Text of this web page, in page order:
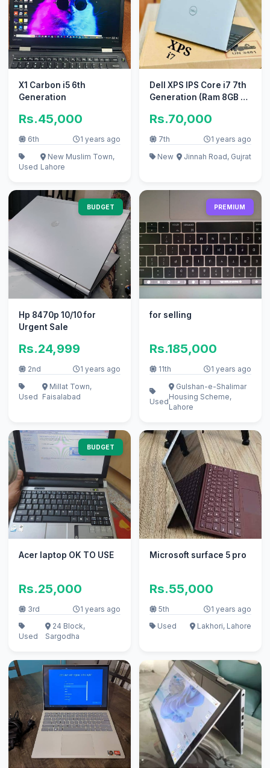
X1 Carbon i5 6th
Generation
Rs.45,000
6th 1 years ago
Used
New Muslim Town,
Lahore
Dell XPS IPS Core i7 7th
Generation (Ram 8GB +
Rs.70,000
7th
1 years ago
New
Jinnah Road, Gujrat
BUDGET
Hp 8470p 10/10 for
Urgent Sale
Rs.24,999
2nd 1 years ago
Used
Millat Town,
Faisalabad
PREMIUM
for selling
Rs.185,000
11th 1 years ago
Used
Gulshan-e-Shalimar
Housing Scheme,
Lahore
BUDGET
Acer laptop OK TO USE
Rs.25,000
3rd 1 years ago
Used
24 Block,
Sargodha
Microsoft surface 5 pro
Rs.55,000
5th
1 years ago
Used
Lakhori, Lahore